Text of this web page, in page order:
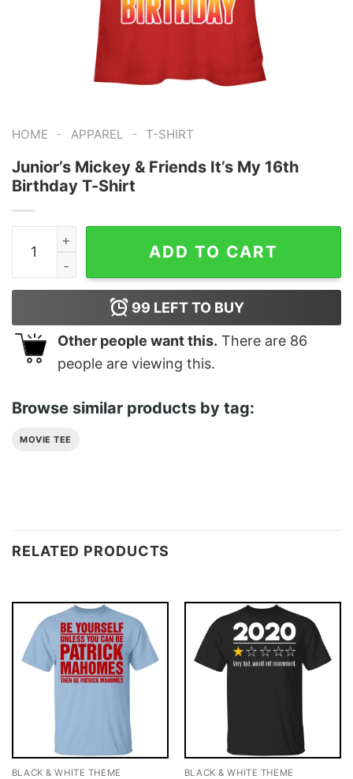
HOME - APPAREL - T-SHIRT
Junior’s Mickey & Friends It’s My 16th
Birthday T-Shirt
Junior's Mickey & Friends It's My 16th Birthday T-Shirt
ADD TO CART
99 LEFT TO BUY
Other people want this. There are 86
people are viewing this.
Browse similar products by tag:
MOVIE TEE
RELATED PRODUCTS
BLACK & WHITE THEME BLACK & WHITE THEME